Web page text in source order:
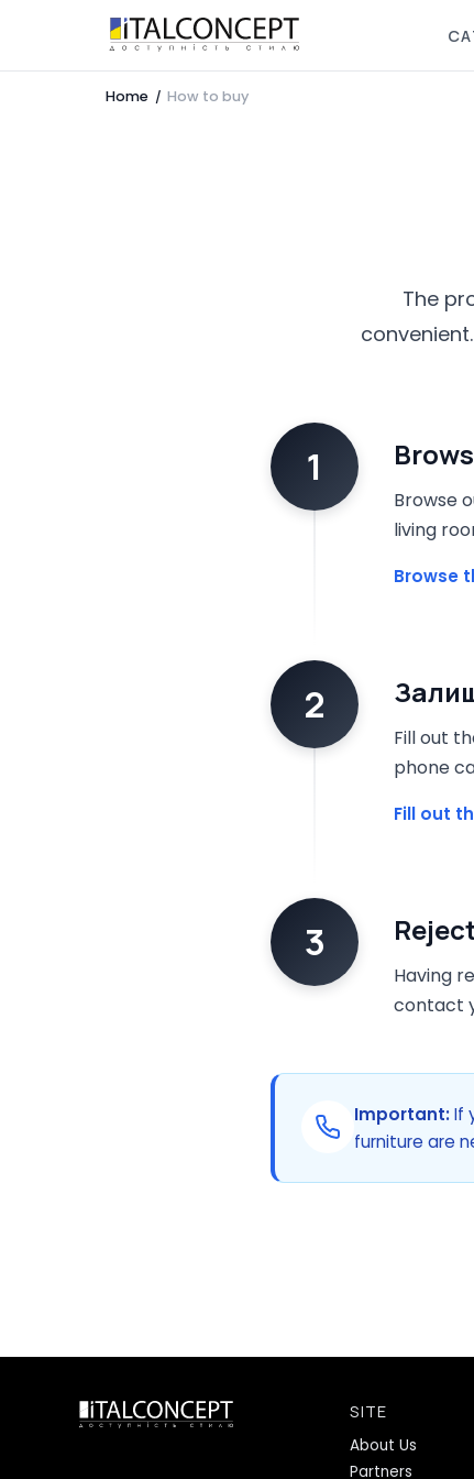
Home / How to buy
The
1
Browse
living
Browse
2
Fill out
phone
Fill out
3
Having
contact
Important:If
furniture are
SITE
About Us
Partners